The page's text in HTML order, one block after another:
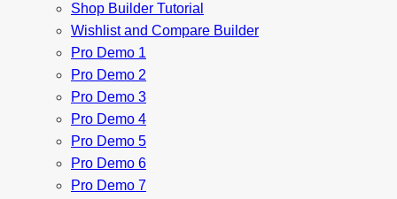
Shop Builder Tutorial
Wishlist and Compare Builder
Pro Demo 1
Pro Demo 2
Pro Demo 3
Pro Demo 4
Pro Demo 5
Pro Demo 6
Pro Demo 7